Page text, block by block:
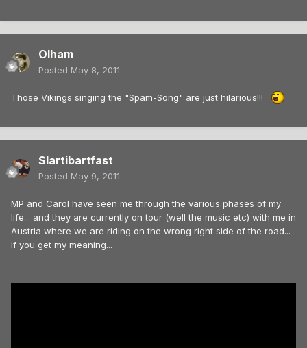
Olham
Posted May 8, 2011
Those Vikings singing the "Spam-Song" are just hilarious!!!
Slartibartfast
Posted May 9, 2011
MP and Carol have seen me through the various phases of my
life... and they are currently on tour (well the music etc) with me in
Austria where we are riding on the wrong right side of the road...
if you get my meaning...